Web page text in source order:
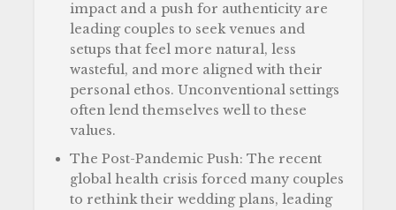
impact and a push for authenticity are
leading couples to seek venues and
setups that feel more natural, less
wasteful, and more aligned with their
personal ethos. Unconventional settings
often lend themselves well to these
values.
The Post-Pandemic Push: The recent
global health crisis forced many couples
to rethink their wedding plans, leading